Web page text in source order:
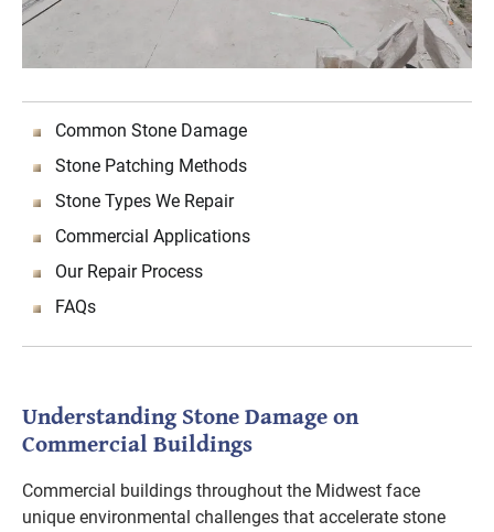
Common Stone Damage
Stone Patching Methods
Stone Types We Repair
Commercial Applications
Our Repair Process
FAQs
Understanding Stone Damage on
Commercial Buildings
Commercial buildings throughout the Midwest face
unique environmental challenges that accelerate stone